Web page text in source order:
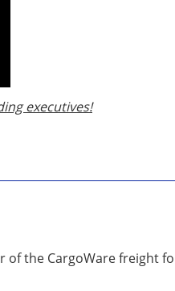
executives!
of the CargoWare freight